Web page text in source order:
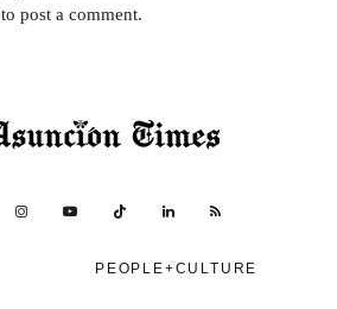
to post a comment.
PEOPLE+CULTURE